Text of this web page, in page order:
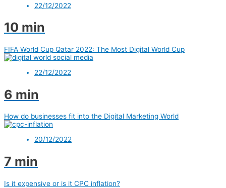
22/12/2022
10 min
FIFA World Cup Qatar 2022: The Most Digital World Cup
22/12/2022
6 min
How do businesses fit into the Digital Marketing World
20/12/2022
7 min
Is it expensive or is it CPC inflation?